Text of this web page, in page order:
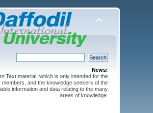
News:
Text material, which is only intended for the
and the knowledge seekers of the
information and data relating to the many
areas of knowledge.